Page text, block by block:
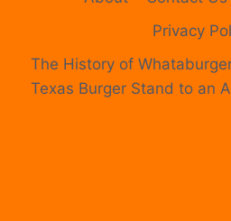
Privacy
The History of
Texas Burger Stand to an